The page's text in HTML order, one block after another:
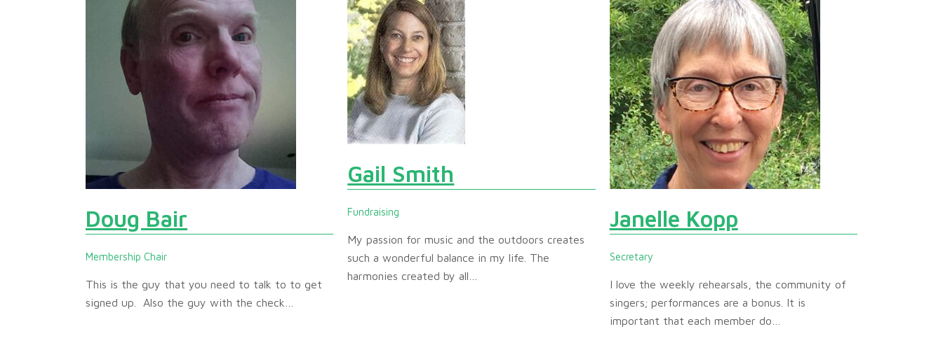
Doug Bair
Membership Chair
This is the guy that you need to talk to to get
signed up. Also the guy with the check…
Gail Smith
Fundraising
My passion for music and the outdoors creates
such a wonderful balance in my life. The
harmonies created by all…
Janelle Kopp
Secretary
I love the weekly rehearsals, the community of
singers; performances are a bonus. It is
important that each member do…